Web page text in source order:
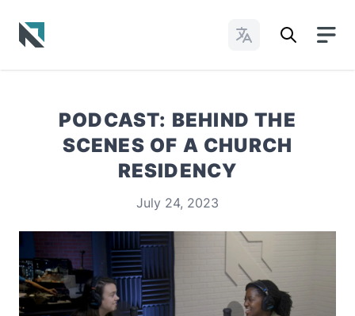
Change Languages
PODCAST: BEHIND THE
SCENES OF A CHURCH
RESIDENCY
July 24, 2023